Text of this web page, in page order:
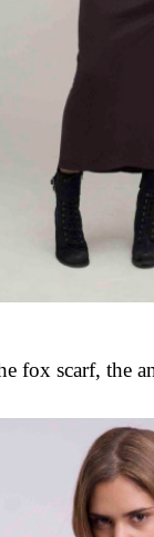
fox scarf, the